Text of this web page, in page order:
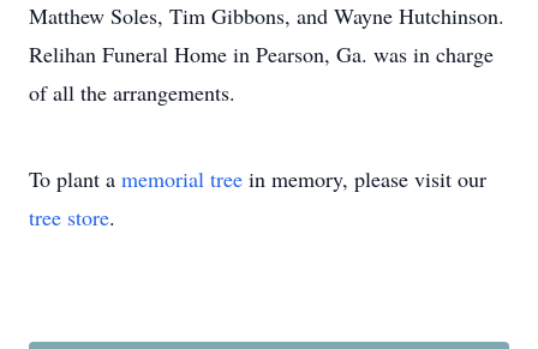
Matthew Soles, Tim Gibbons, and Wayne Hutchinson.
Relihan Funeral Home in Pearson, Ga. was in charge
of all the arrangements.
To plant a memorial tree in memory, please visit our
tree store.